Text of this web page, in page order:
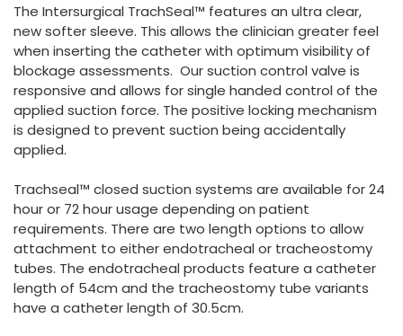
The Intersurgical TrachSeal™ features an ultra clear,
new softer sleeve. This allows the clinician greater feel
when inserting the catheter with optimum visibility of
blockage assessments. Our suction control valve is
responsive and allows for single handed control of the
applied suction force. The positive locking mechanism
is designed to prevent suction being accidentally
applied.
Trachseal™ closed suction systems are available for 24
hour or 72 hour usage depending on patient
requirements. There are two length options to allow
attachment to either endotracheal or tracheostomy
tubes. The endotracheal products feature a catheter
length of 54cm and the tracheostomy tube variants
have a catheter length of 30.5cm.